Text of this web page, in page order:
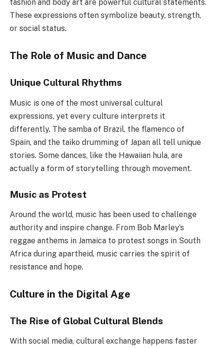
fashion and body art are powerful cultural statements.
These expressions often symbolize beauty, strength,
or social status.
The Role of Music and Dance
Unique Cultural Rhythms
Music is one of the most universal cultural
expressions, yet every culture interprets it
differently. The samba of Brazil, the flamenco of
Spain, and the taiko drumming of Japan all tell unique
stories. Some dances, like the Hawaiian hula, are
actually a form of storytelling through movement.
Music as Protest
Around the world, music has been used to challenge
authority and inspire change. From Bob Marley’s
reggae anthems in Jamaica to protest songs in South
Africa during apartheid, music carries the spirit of
resistance and hope.
Culture in the Digital Age
The Rise of Global Cultural Blends
With social media, cultural exchange happens faster